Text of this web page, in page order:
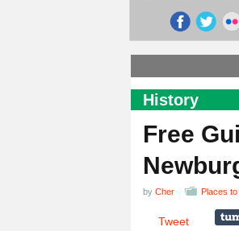
History
Free
by Cher Places
Tweet